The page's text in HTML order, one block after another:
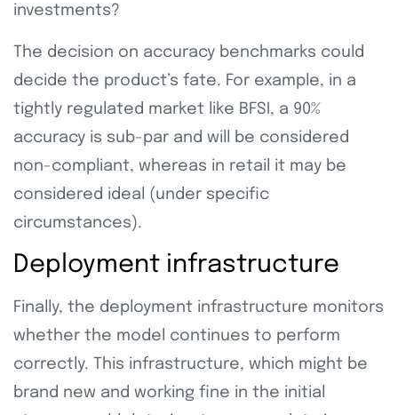
investments?
The decision on accuracy benchmarks could
decide the product’s fate. For example, in a
tightly regulated market like BFSI, a 90%
accuracy is sub-par and will be considered
non-compliant, whereas in retail it may be
considered ideal (under specific
circumstances).
Deployment infrastructure
Finally, the deployment infrastructure monitors
whether the model continues to perform
correctly. This infrastructure, which might be
brand new and working fine in the initial